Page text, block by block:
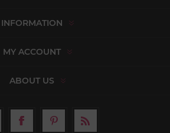
INFORMATION
MY ACCOUNT
ABOUT US